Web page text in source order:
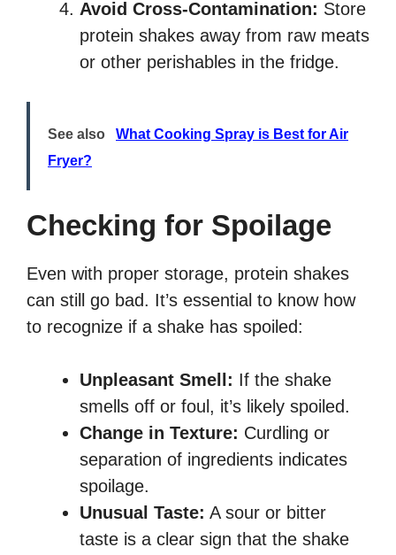
Avoid Cross-Contamination: Store
protein shakes away from raw meats
or other perishables in the fridge.
See also
What Cooking Spray is Best for Air
Fryer?
Checking for Spoilage
Even with proper storage, protein shakes
can still go bad. It’s essential to know how
to recognize if a shake has spoiled:
Unpleasant Smell: If the shake
smells off or foul, it’s likely spoiled.
Change in Texture: Curdling or
separation of ingredients indicates
spoilage.
Unusual Taste: A sour or bitter
taste is a clear sign that the shake